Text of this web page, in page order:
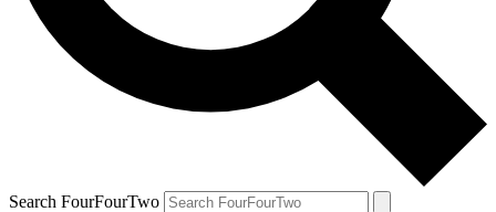
Search FourFourTwo